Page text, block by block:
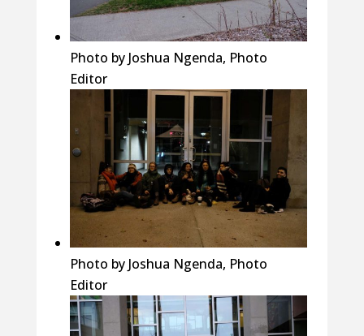
Photo by Joshua Ngenda, Photo
Editor
Photo by Joshua Ngenda, Photo
Editor